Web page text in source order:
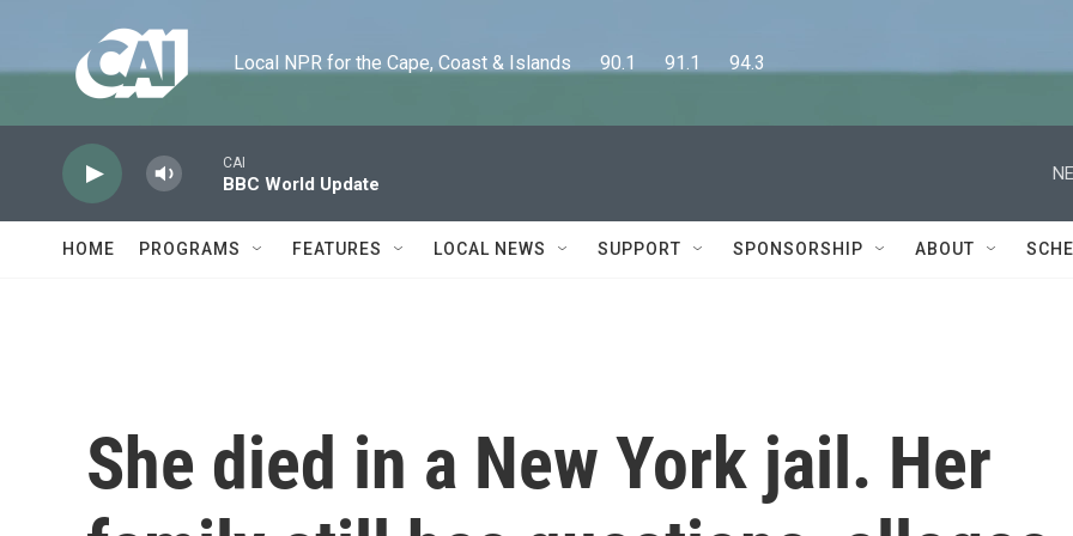
Local NPR for the Cape, Coast & Islands      90.1      91.1      94.3
CAI
BBC World Update
HOME PROGRAMS FEATURES LOCAL NEWS SUPPORT SPONSORSHIP ABOUT
She died in a New York jail. Her